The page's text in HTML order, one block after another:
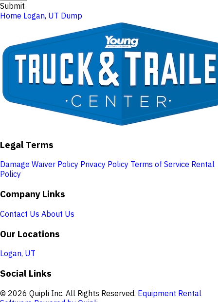
Submit
Home Logan, UT Dump
Legal Terms
Damage Waiver Policy Privacy Policy Terms of Service Rental
Policy
Company Links
Contact Us About Us
Our Locations
Logan, UT
Social Links
© 2026 Quipli Inc. All Rights Reserved. Equipment Rental